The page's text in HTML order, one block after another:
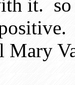
it.
Mary